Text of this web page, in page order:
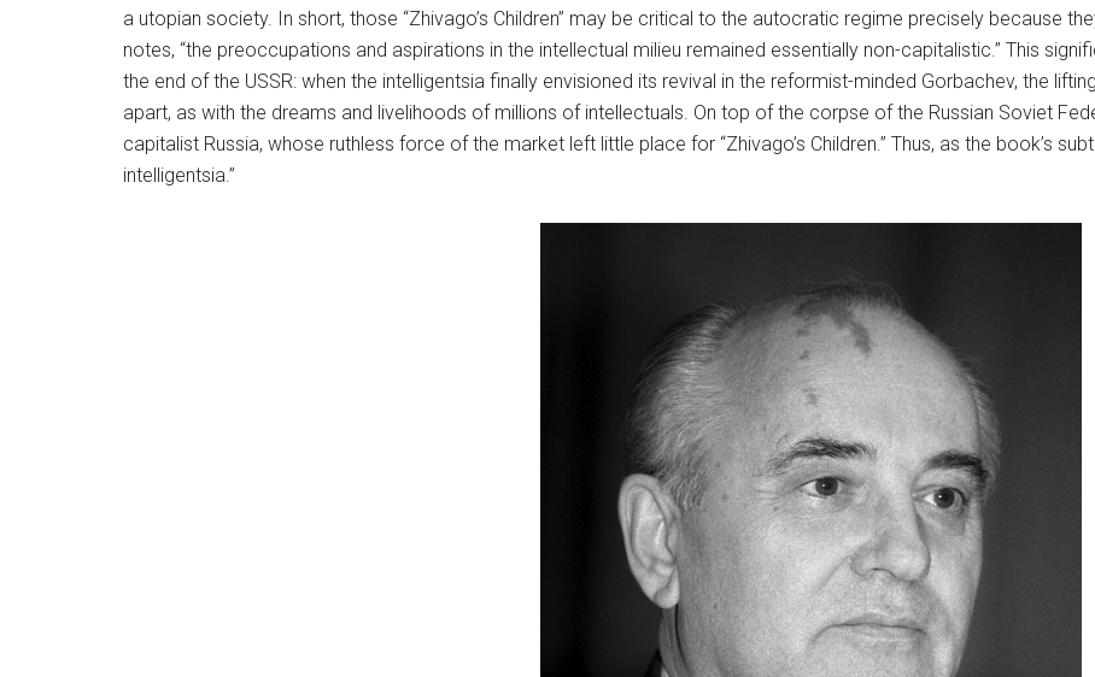
a utopian society. In short, those “Zhivago’s Children” may be critical to the autocratic regime precisely because
notes, “the preoccupations and aspirations in the intellectual milieu remained essentially non-capitalistic.” This
the end of the USSR: when the intelligentsia finally envisioned its revival in the reformist-minded Gorbachev, the
apart, as with the dreams and livelihoods of millions of intellectuals. On top of the corpse of the Russian Soviet
capitalist Russia, whose ruthless force of the market left little place for “Zhivago’s Children.” Thus, as the book’s
intelligentsia.”